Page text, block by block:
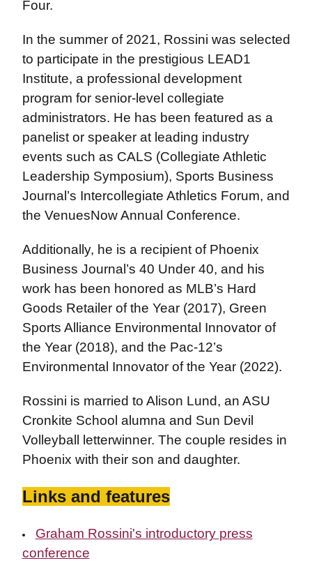
Four.
In the summer of 2021, Rossini was selected
to participate in the prestigious LEAD1
Institute, a professional development
program for senior-level collegiate
administrators. He has been featured as a
panelist or speaker at leading industry
events such as CALS (Collegiate Athletic
Leadership Symposium), Sports Business
Journal’s Intercollegiate Athletics Forum, and
the VenuesNow Annual Conference.
Additionally, he is a recipient of Phoenix
Business Journal’s 40 Under 40, and his
work has been honored as MLB’s Hard
Goods Retailer of the Year (2017), Green
Sports Alliance Environmental Innovator of
the Year (2018), and the Pac-12’s
Environmental Innovator of the Year (2022).
Rossini is married to Alison Lund, an ASU
Cronkite School alumna and Sun Devil
Volleyball letterwinner. The couple resides in
Phoenix with their son and daughter.
Links and features
Graham Rossini's introductory press
conference